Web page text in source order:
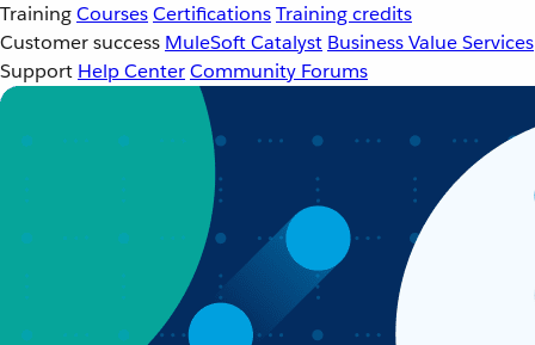
TrainingCoursesCertificationsTraining credits
Customer success MuleSoft Catalyst Business Value Services
Support Help CenterCommunity Forums